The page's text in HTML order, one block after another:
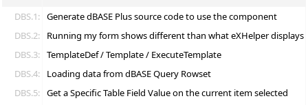
DBS.1: Generate dBASE Plus source code to use the component
DBS.2:
Running my form shows different than what eXHelper displays
DBS.3: TemplateDef / Template / ExecuteTemplate
DBS.4:
Loading data from dBASE Query Rowset
DBS.5: Get a Specific Table Field Value on the current item selected